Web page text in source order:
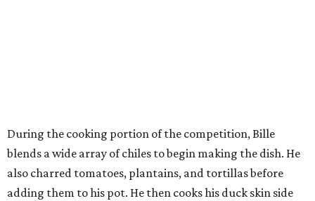
During the cooking portion of the competition, Bille
blends a wide array of chiles to begin making the dish. He
also charred tomatoes, plantains, and tortillas before
adding them to his pot. He then cooks his duck skin side